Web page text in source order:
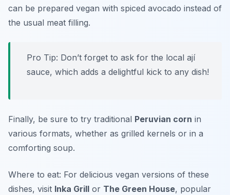
can be prepared vegan with spiced avocado instead of
the usual meat filling.
Pro Tip: Don’t forget to ask for the local ají
sauce, which adds a delightful kick to any dish!
Finally, be sure to try traditional Peruvian corn in
various formats, whether as grilled kernels or in a
comforting soup.
Where to eat: For delicious vegan versions of these
dishes, visit Inka Grill or The Green House, popular